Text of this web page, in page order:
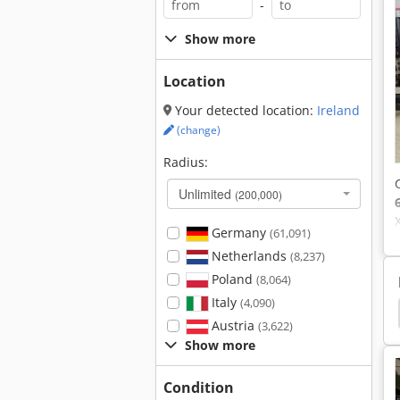
-
Show more
Location
Your detected location: Ireland
(change)
Radius:
Unlimited (200,000)
Germany (61,091)
Netherlands (8,237)
Poland (8,064)
Italy (4,090)
Austria (3,622)
Show more
Condition
Mazak Vtc Mazak Vtc 41